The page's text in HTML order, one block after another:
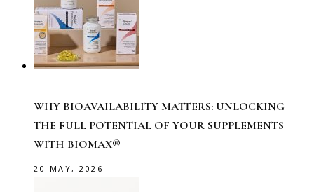
WHY BIOAVAILABILITY MATTERS: UNLOCKING
THE FULL POTENTIAL OF YOUR SUPPLEMENTS
WITH BIOMAX®
20 MAY, 2026